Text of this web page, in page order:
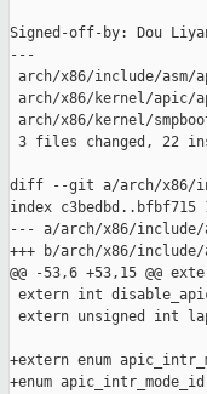
Signed-off-by: Dou
---
arch/x86/include/asm/
arch/x86/kernel/
arch/x86/kernel/
3 files changed, 22
diff --git a/arch/x86/
index c3bedbd..bfbf715
--- a/arch/x86/include/
+++ b/arch/x86/include/
@@ -53,6 +53,15 @@
extern int
extern unsigned int
+extern enum
+enum